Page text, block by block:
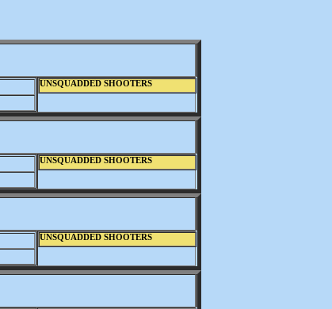
UNSQUADDED SHOOTERS
UNSQUADDED SHOOTERS
UNSQUADDED SHOOTERS